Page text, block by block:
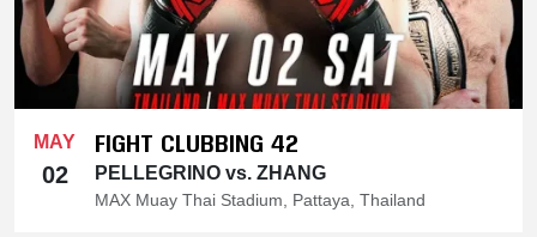
MAY
02
FIGHT CLUBBING 42
PELLEGRINO vs. ZHANG
MAX Muay Thai Stadium, Pattaya, Thailand